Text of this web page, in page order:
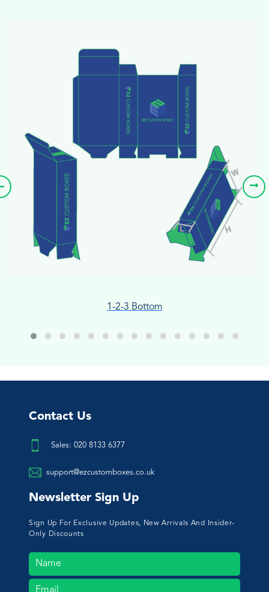
1-2-3 Bottom
Contact Us
Sales: 020 8133 6377
support@ezcustomboxes.co.uk
Newsletter Sign Up
Sign Up For Exclusive Updates, New Arrivals And Insider-
Only Discounts